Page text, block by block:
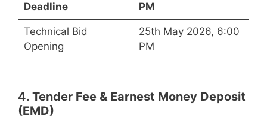
Deadline
PM
Technical Bid
Opening
25th May 2026, 6:00
PM
4. Tender Fee & Earnest Money Deposit
(EMD)